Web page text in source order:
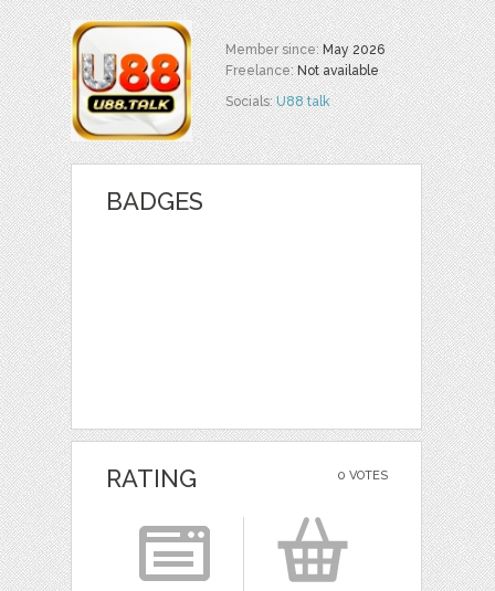
Member since:May 2026
Freelance:Not available
Socials:U88 talk
BADGES
0 VOTES
RATING